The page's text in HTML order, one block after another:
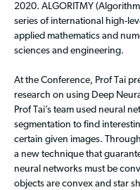
2020. ALGORITMY
series of international high-
applied mathematics and
sciences and engineering.
At the Conference, Prof Tai
research on using Deep
Prof Tai’s team used neural
segmentation to find
certain given images.
a new technique that
neural networks must be
objects are convex and star